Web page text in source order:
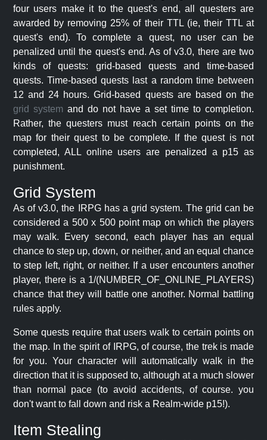
four users make it to the quest's end, all questers are
awarded by removing 25% of their TTL (ie, their TTL at
quest's end). To complete a quest, no user can be
penalized until the quest's end. As of v3.0, there are two
kinds of quests: grid-based quests and time-based
quests. Time-based quests last a random time between
12 and 24 hours. Grid-based quests are based on the
grid system and do not have a set time to completion.
Rather, the questers must reach certain points on the
map for their quest to be complete. If the quest is not
completed, ALL online users are penalized a p15 as
punishment.
Grid System
As of v3.0, the IRPG has a grid system. The grid can be
considered a 500 x 500 point map on which the players
may walk. Every second, each player has an equal
chance to step up, down, or neither, and an equal chance
to step left, right, or neither. If a user encounters another
player, there is a 1/(NUMBER_OF_ONLINE_PLAYERS)
chance that they will battle one another. Normal battling
rules apply.
Some quests require that users walk to certain points on
the map. In the spirit of IRPG, of course, the trek is made
for you. Your character will automatically walk in the
direction that it is supposed to, although at a much slower
than normal pace (to avoid accidents, of course. you
don't want to fall down and risk a Realm-wide p15!).
Item Stealing